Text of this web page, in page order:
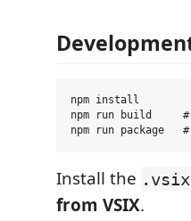
npm install
npm run build
Install the .vsix
from VSIX.